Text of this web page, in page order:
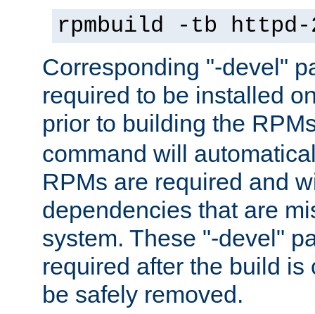
rpmbuild -tb
Corresponding "-devel"
required to be installed
prior to building the
command will
RPMs are required and
dependencies that are
system. These "-devel"
required after the build is
be safely removed.